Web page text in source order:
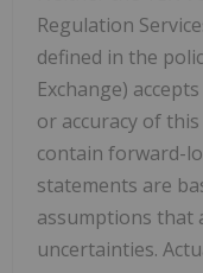
Regulation
defined in the
Exchange)
or accuracy of
contain forward-
statements are
assumptions that
uncertainties.